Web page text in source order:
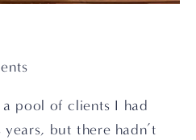
pool of clients I had
but there hadn’t